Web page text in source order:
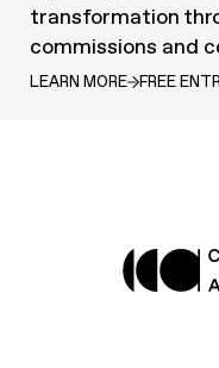
transformation
commissions and
LEARN MORE FREE